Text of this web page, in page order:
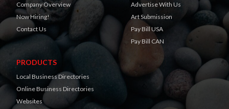
Company Overview
Now Hiring!
Contact Us
Advertise With Us
Art Submission
Pay Bill USA
Pay Bill CAN
PRODUCTS
Local Business Directories
Online Business Directories
Websites